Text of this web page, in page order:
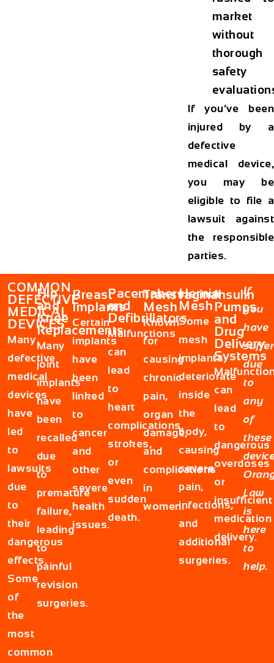
market
without
thorough
safety
If you’ve been
injured by a
defective
medical device,
you may be
eligible to file a
lawsuit against
the responsible
parties.
COMMON
DEFECTIVE
MEDICAL
DEVICES
Many
defective
medical
devices
have
led
to
lawsuits
due
to
their
dangerous
effects.
Some
of
the
most
common
Hip
and
Knee
Replacements
Many
joint
implants
have
been
recalled
due
to
premature
failure,
leading
to
painful
revision
surgeries.
Breast
Implants
Certain
implants
have
been
linked
to
cancer
and
other
severe
health
issues.
Pacemakers
and
Defibrillators
Malfunctions
can
lead
to
heart
complications,
strokes,
or
even
sudden
death.
Transvaginal
Mesh
Known
for
causing
chronic
pain,
organ
damage,
and
complications
in
women.
Hernia
Mesh
Some
mesh
implants
deteriorate
inside
the
body,
causing
severe
pain,
infections,
and
additional
surgeries.
Insulin
Pumps
and
Drug
Delivery
Systems
can
lead
to
dangerous
overdoses
or
insufficient
medication
delivery.
If
you
have
due
to
any
of
these
Law
is
here
to
help.